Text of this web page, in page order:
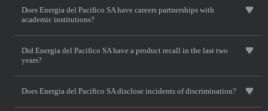
Does Energia del Pacifico SA have careers partnerships with
academic institutions?
Did Energia del Pacifico SA have a product recall in the last two
years?
Does Energia del Pacifico SA disclose incidents of discrimination?